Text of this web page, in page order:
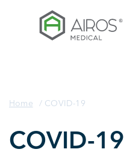
Home / COVID-19
COVID-19